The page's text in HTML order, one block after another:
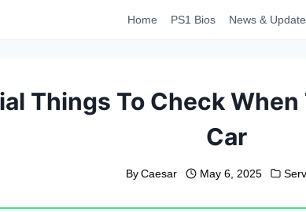
Home PS1 Bios News &
Things To Check
Car
By Caesar May 6, 2025